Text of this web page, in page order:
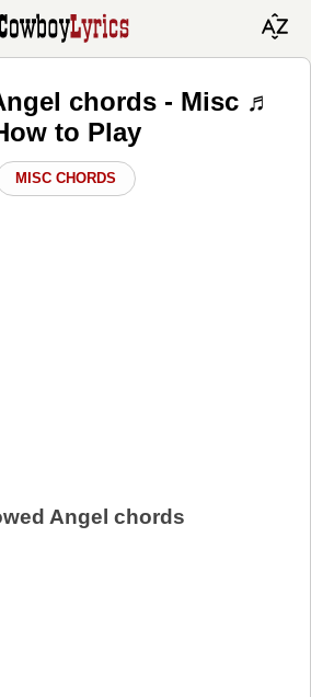
chords - Misc ♬
to Play
MISC CHORDS
Angel chords